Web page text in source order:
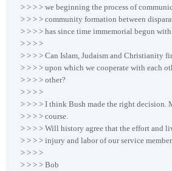
> > > > we beginning the process of
> > > > community formation between
> > > > has since time immemorial begun
> > > >
> > > > Can Islam, Judaism and Christianity
> > > > upon which we cooperate with each
> > > > other?
> > > >
> > > > I think Bush made the right decision.
> > > > course.
> > > > Will history agree that the effort and
> > > > injury and labor of our service
> > > >
> > > > Bob